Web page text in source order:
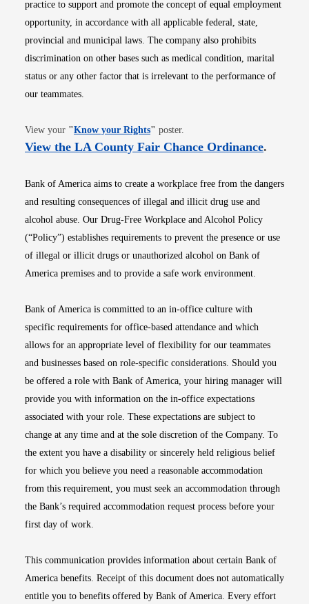
practice to support and promote the concept of equal employment
opportunity, in accordance with all applicable federal, state,
provincial and municipal laws. The company also prohibits
discrimination on other bases such as medical condition, marital
status or any other factor that is irrelevant to the performance of
our teammates.
View your "Know your RightsOpens in new window
" poster.
View the LA County Fair Chance OrdinanceOpens
.
Bank of America aims to create a workplace free from the dangers
and resulting consequences of illegal and illicit drug use and
alcohol abuse. Our Drug-Free Workplace and Alcohol Policy
(“Policy”) establishes requirements to prevent the presence or use
of illegal or illicit drugs or unauthorized alcohol on Bank of
America premises and to provide a safe work environment.
Bank of America is committed to an in-office culture with
specific requirements for office-based attendance and which
allows for an appropriate level of flexibility for our teammates
and businesses based on role-specific considerations. Should you
be offered a role with Bank of America, your hiring manager will
provide you with information on the in-office expectations
associated with your role. These expectations are subject to
change at any time and at the sole discretion of the Company. To
the extent you have a disability or sincerely held religious belief
for which you believe you need a reasonable accommodation
from this requirement, you must seek an accommodation through
the Bank’s required accommodation request process before your
first day of work.
This communication provides information about certain Bank of
America benefits. Receipt of this document does not automatically
entitle you to benefits offered by Bank of America. Every effort